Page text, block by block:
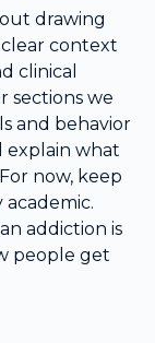
drawing
clear context
clinical
sections we
and behavior
explain what
now, keep
addiction is
people get